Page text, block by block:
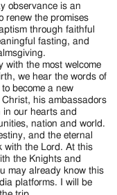
observance is an
renew the promises
through faithful
fasting, and
with the most welcome
we hear the words of
become a new
Christ, his ambassadors
in our hearts and
nation and world.
and the eternal
with the Lord. At this
the Knights and
may already know this
platforms. I will be